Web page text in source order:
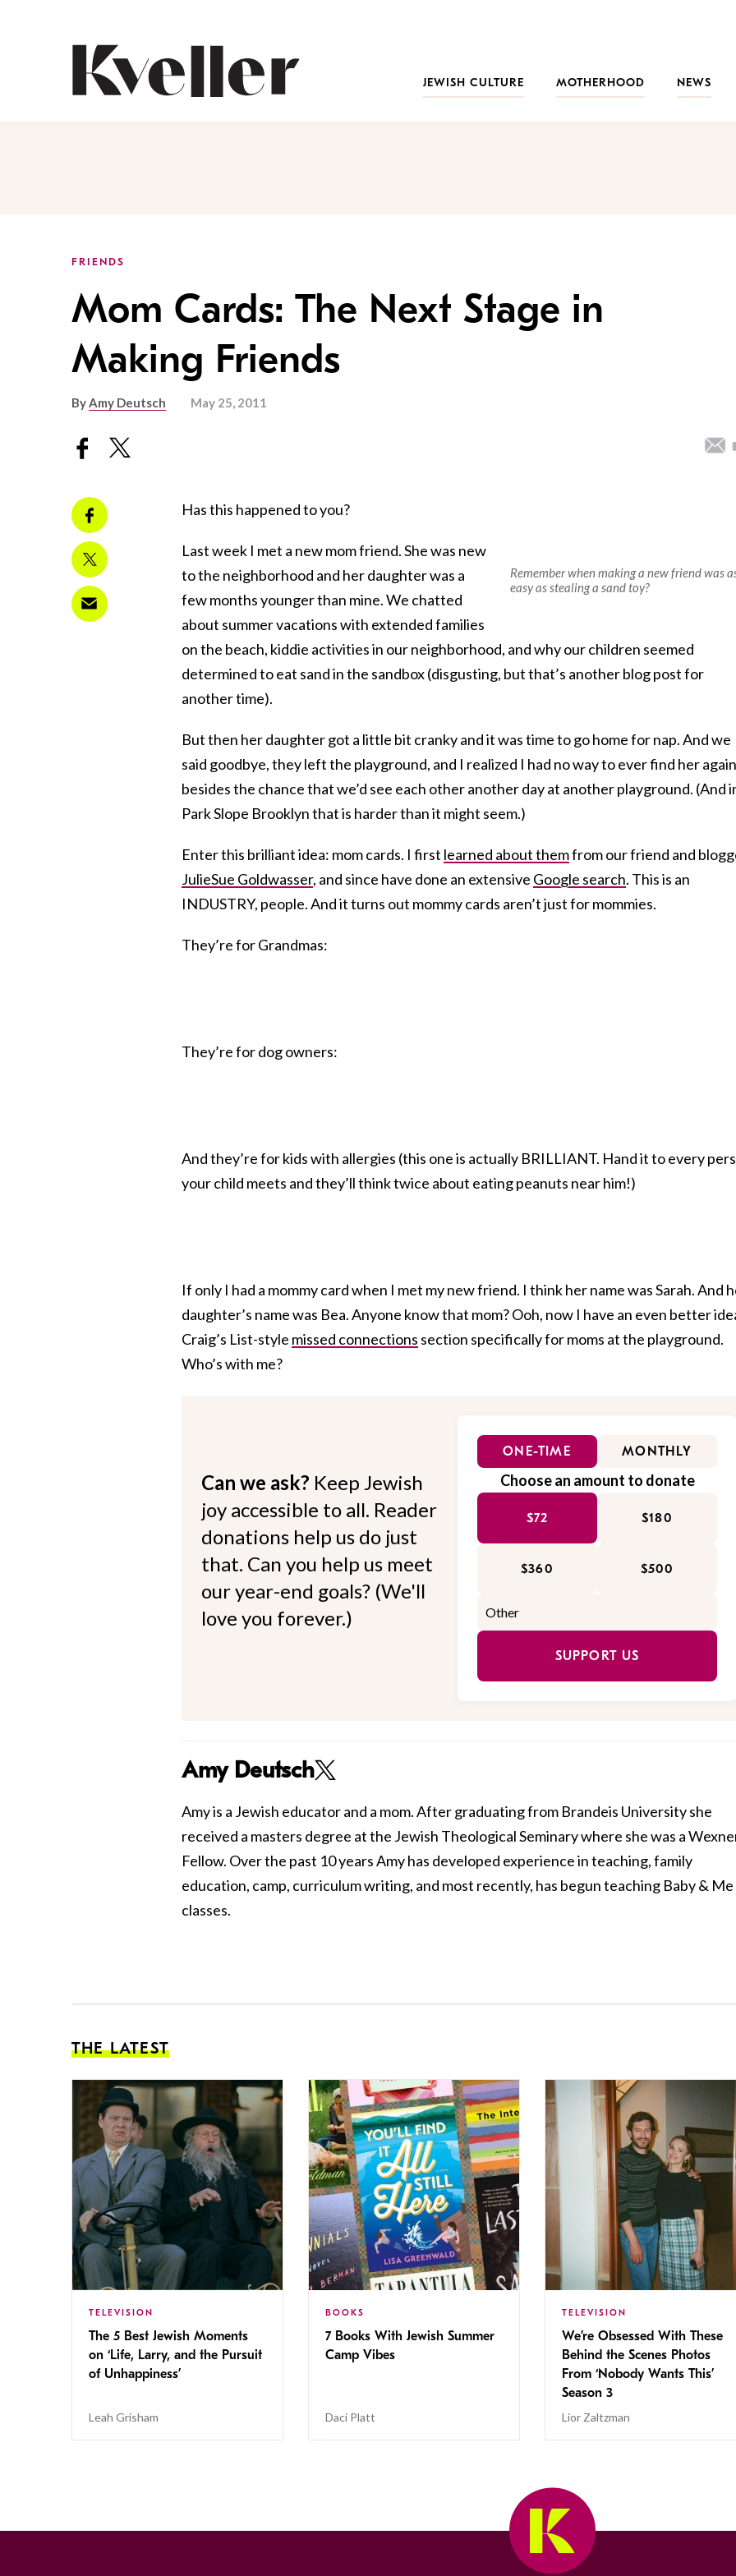
JEWISH CULTURE MOTHERHOOD NEWS
FRIENDS
Mom Cards: The Next Stage in
Making Friends
ByAmy Deutsch May 25, 2011
Remember when making a new friend was
easy as stealing a sand toy?
Has this happened to you?
Last week I met a new mom friend. She was new
to the neighborhood and her daughter was a
few months younger than mine. We chatted
about summer vacations with extended families
on the beach, kiddie activities in our neighborhood, and why our children seemed
determined to eat sand in the sandbox (disgusting, but that’s another blog post for
another time).
But then her daughter got a little bit cranky and it was time to go home for nap. And we
said goodbye, they left the playground, and I realized I had no way to ever find her
besides the chance that we’d see each other another day at another playground. (And
Park Slope Brooklyn that is harder than it might seem.)
Enter this brilliant idea: mom cards. I first learned about themfrom our friend and
JulieSue Goldwasser, and since have done an extensive Google search. This is an
INDUSTRY, people. And it turns out mommy cards aren’t just for mommies.
They’re for Grandmas:
They’re for dog owners:
And they’re for kids with allergies (this one is actually BRILLIANT. Hand it to every
your child meets and they’ll think twice about eating peanuts near him!)
If only I had a mommy card when I met my new friend. I think her name was Sarah. And
daughter’s name was Bea. Anyone know that mom? Ooh, now I have an even better
Craig’s List-style missed connections section specifically for moms at the playground.
Who’s with me?
Can we ask? Keep Jewish
joy accessible to all. Reader
donations help us do just
that. Can you help us meet
our year-end goals? (We'll
love you forever.)
ONE-TIME MONTHLY
Choose an amount to donate
$72 $180
$360 $500
SUPPORT US
Amy Deutsch
Amy is a Jewish educator and a mom. After graduating from Brandeis University she
received a masters degree at the Jewish Theological Seminary where she was a
Fellow. Over the past 10 years Amy has developed experience in teaching, family
education, camp, curriculum writing, and most recently, has begun teaching Baby & Me
classes.
THE LATEST
TELEVISION
The 5 Best Jewish Moments
on ‘Life, Larry, and the Pursuit
of Unhappiness’
Leah Grisham
BOOKS
7 Books With Jewish Summer
Camp Vibes
Daci Platt
TELEVISION
We’re Obsessed With These
Behind the Scenes Photos
From ‘Nobody Wants This’
Season 3
Lior Zaltzman